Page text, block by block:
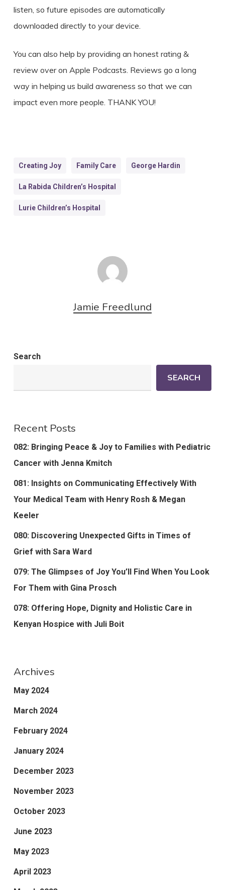
listen, so future episodes are automatically
downloaded directly to your device.
You can also help by providing an honest rating &
review over on Apple Podcasts. Reviews go a long
way in helping us build awareness so that we can
impact even more people. THANK YOU!
Creating Joy Family Care George Hardin
La Rabida Children’s Hospital
Lurie Children’s Hospital
Jamie Freedlund
Search
SEARCH
Recent Posts
082: Bringing Peace & Joy to Families with Pediatric
Cancer with Jenna Kmitch
081: Insights on Communicating Effectively With
Your Medical Team with Henry Rosh & Megan
Keeler
080: Discovering Unexpected Gifts in Times of
Grief with Sara Ward
079: The Glimpses of Joy You’ll Find When You Look
For Them with Gina Prosch
078: Offering Hope, Dignity and Holistic Care in
Kenyan Hospice with Juli Boit
Archives
May 2024
March 2024
February 2024
January 2024
December 2023
November 2023
October 2023
June 2023
May 2023
April 2023